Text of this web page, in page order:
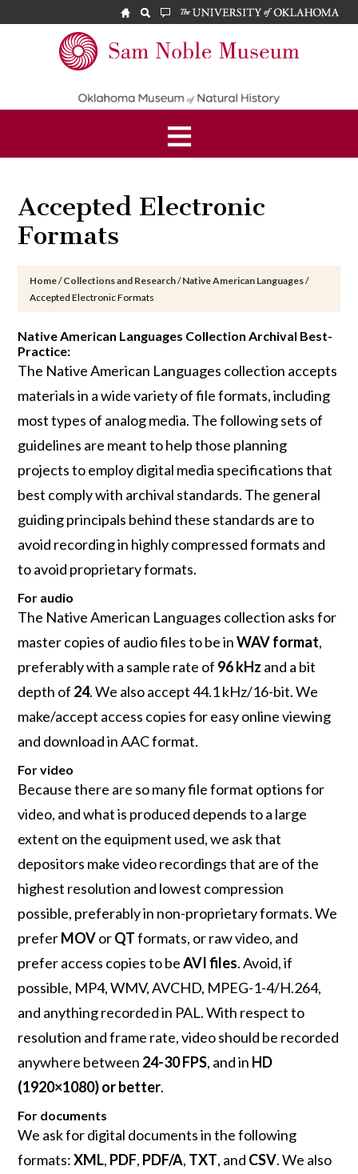
Noble
Museum
Accepted Electronic
Formats
Home/Collections and Research/Native American Languages/
Accepted Electronic Formats
Native American Languages Collection Archival Best-
Practice:
The Native American Languages collection accepts
materials in a wide variety of file formats, including
most types of analog media. The following sets of
guidelines are meant to help those planning
projects to employ digital media specifications that
best comply with archival standards. The general
guiding principals behind these standards are to
avoid recording in highly compressed formats and
to avoid proprietary formats.
For audio
The Native American Languages collection asks for
master copies of audio files to be inWAV format,
preferably with a sample rate of 96 kHz and a bit
depth of 24. We also accept 44.1 kHz/16-bit. We
make/accept access copies for easy online viewing
and download in AAC format.
For video
Because there are so many file format options for
video, and what is produced depends to a large
extent on the equipment used, we ask that
depositors make video recordings that are of the
highest resolution and lowest compression
possible, preferably in non-proprietary formats. We
preferMOVorQTformats, or raw video, and
prefer access copies to beAVI files. Avoid, if
possible, MP4, WMV, AVCHD, MPEG-1-4/H.264,
and anything recorded in PAL. With respect to
resolution and frame rate, video should be recorded
anywhere between 24-30 FPS, and in HD
(1920×1080) or better.
For documents
We ask for digital documents in the following
formats:XML, PDF, PDF/A, TXT, and CSV. We also